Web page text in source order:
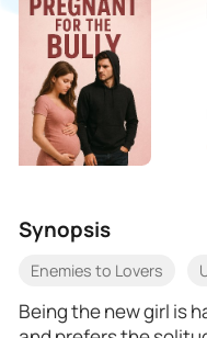
Synopsis
Enemies to Lovers
Being the new girl is